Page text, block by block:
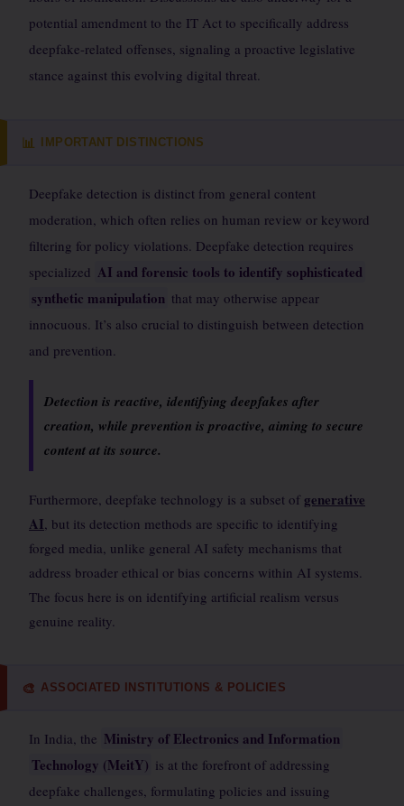
potential amendment to the IT Act to specifically address
deepfake-related offenses, signaling a proactive legislative
stance against this evolving digital threat.
📊 IMPORTANT DISTINCTIONS
Deepfake detection is distinct from general content
moderation, which often relies on human review or keyword
filtering for policy violations. Deepfake detection requires
specialized AI and forensic tools to identify sophisticated
synthetic manipulation that may otherwise appear
innocuous. It’s also crucial to distinguish between detection
and prevention.
Detection is reactive, identifying deepfakes after
creation, while prevention is proactive, aiming to secure
content at its source.
Furthermore, deepfake technology is a subset of generative
AI, but its detection methods are specific to identifying
forged media, unlike general AI safety mechanisms that
address broader ethical or bias concerns within AI systems.
The focus here is on identifying artificial realism versus
genuine reality.
🎨 ASSOCIATED INSTITUTIONS & POLICIES
In India, the Ministry of Electronics and Information
Technology (MeitY) is at the forefront of addressing
deepfake challenges, formulating policies and issuing